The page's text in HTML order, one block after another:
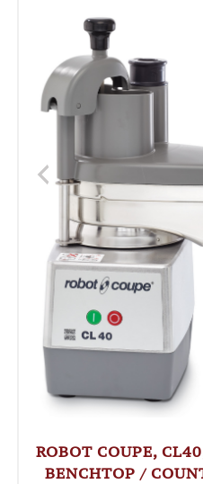
ROBOT COUPE,
BENCHTOP /